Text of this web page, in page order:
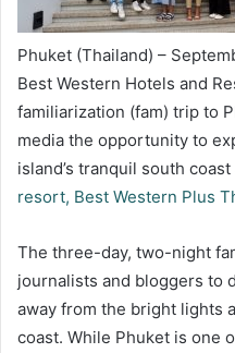
Phuket (Thailand) –
Best Western Hotels and
familiarization (fam) trip to
media the opportunity to
island’s tranquil south
resort, Best Western Plus
The three-day, two-night
journalists and bloggers to
away from the bright lights
coast. While Phuket is one